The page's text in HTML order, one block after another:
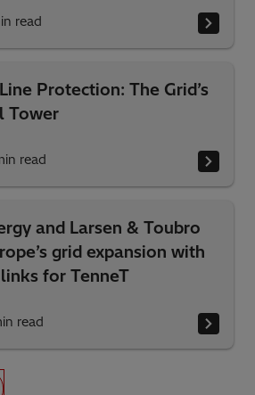
read
Protection: The Grid’s
Tower
read
and Larsen & Toubro
grid expansion with
for TenneT
read